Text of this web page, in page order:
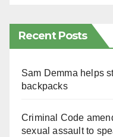
Recent Posts
Sam Demma helps
backpacks
Criminal Code
sexual assault to